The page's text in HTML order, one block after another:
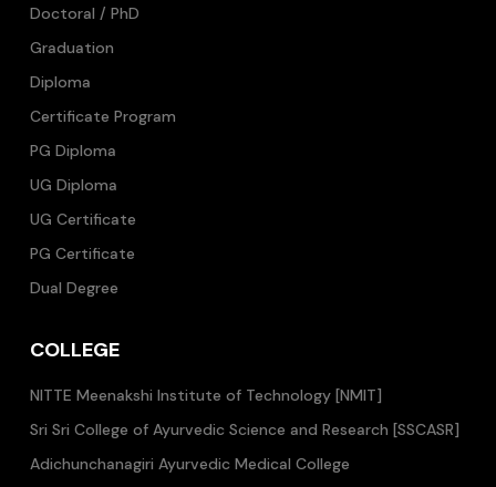
Doctoral / PhD
Graduation
Diploma
Certificate Program
PG Diploma
UG Diploma
UG Certificate
PG Certificate
Dual Degree
COLLEGE
NITTE Meenakshi Institute of Technology [NMIT]
Sri Sri College of Ayurvedic Science and Research [SSCASR]
Adichunchanagiri Ayurvedic Medical College